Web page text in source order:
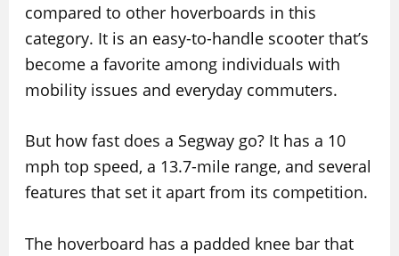
compared to other hoverboards in this
category. It is an easy-to-handle scooter that’s
become a favorite among individuals with
mobility issues and everyday commuters.
But how fast does a Segway go? It has a 10
mph top speed, a 13.7-mile range, and several
features that set it apart from its competition.
The hoverboard has a padded knee bar that